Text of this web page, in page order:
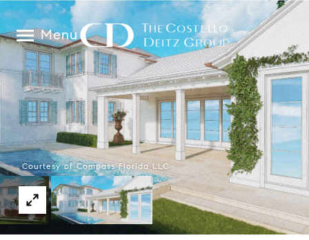
Menu
Courtesy of Compass Florida LLC